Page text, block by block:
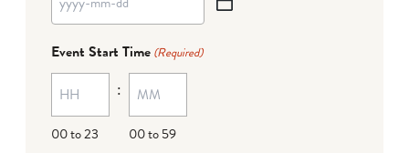
YYYY
MM
dash
DD
Event Start Time (Required)
00 to 23
:
00 to 59